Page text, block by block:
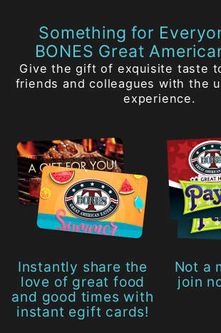
Something for
BONES Great
Give the gift of exquisite taste
friends and colleagues with the
experience.
Instantly share the
love of great food
and good times with
instant egift cards!
Not a
join